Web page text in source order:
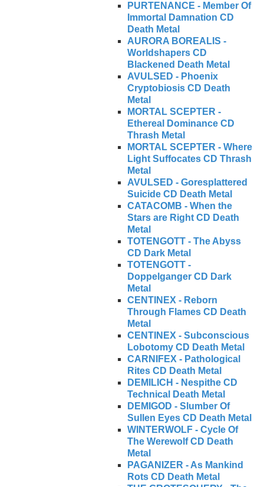
PURTENANCE - Member Of
Immortal Damnation CD
Death Metal
AURORA BOREALIS -
Worldshapers CD
Blackened Death Metal
AVULSED - Phoenix
Cryptobiosis CD Death
Metal
MORTAL SCEPTER -
Ethereal Dominance CD
Thrash Metal
MORTAL SCEPTER - Where
Light Suffocates CD Thrash
Metal
AVULSED - Goresplattered
Suicide CD Death Metal
CATACOMB - When the
Stars are Right CD Death
Metal
TOTENGOTT - The Abyss
CD Dark Metal
TOTENGOTT -
Doppelganger CD Dark
Metal
CENTINEX - Reborn
Through Flames CD Death
Metal
CENTINEX - Subconscious
Lobotomy CD Death Metal
CARNIFEX - Pathological
Rites CD Death Metal
DEMILICH - Nespithe CD
Technical Death Metal
DEMIGOD - Slumber Of
Sullen Eyes CD Death Metal
WINTERWOLF - Cycle Of
The Werewolf CD Death
Metal
PAGANIZER - As Mankind
Rots CD Death Metal